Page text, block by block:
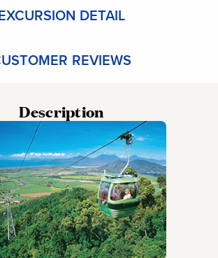
DETAIL
REVIEWS
Description